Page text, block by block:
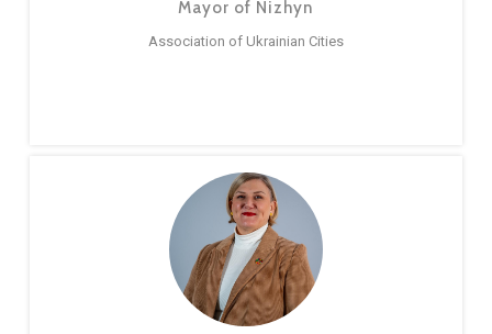
Mayor of Nizhyn
Association of Ukrainian Cities